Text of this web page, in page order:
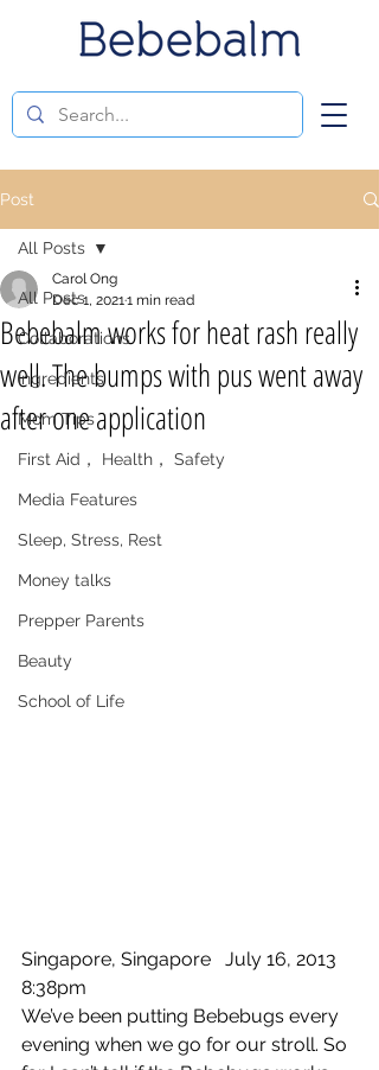
Post
All Posts
Collaborations
Ingredients
Mom Tips
First Aid， Health， Safety
Media Features
Sleep, Stress, Rest
Money talks
Prepper Parents
Beauty
School of Life
All Posts
Bebebalm works for heat rash really
well. The bumps with pus went away
after one application
Carol Ong
Dec 1, 20211 min read
Singapore, Singapore   July 16, 2013
8:38pm
We’ve been putting Bebebugs every
evening when we go for our stroll. So